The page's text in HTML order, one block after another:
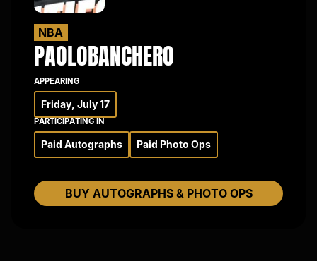
NBA
PAOLOBANCHERO
APPEARING
Friday, July 17
PARTICIPATING IN
Paid Autographs Paid Photo Ops
BUY AUTOGRAPHS & PHOTO OPS